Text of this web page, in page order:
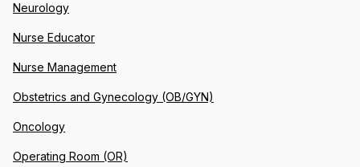
Neurology
Nurse Educator
Nurse Management
Obstetrics and Gynecology (OB/GYN)
Oncology
Operating Room (OR)